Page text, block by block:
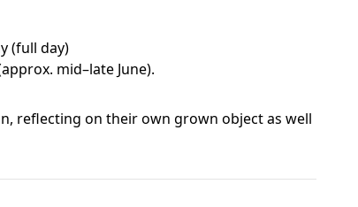
(full day)
mid–late June).
reflecting on their own grown object as well